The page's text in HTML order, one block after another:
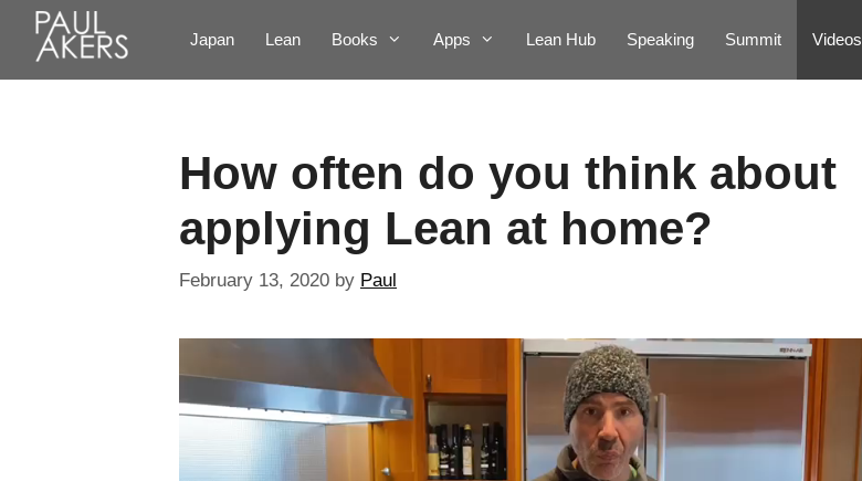
Japan Lean Books Apps Lean Hub Speaking Summit Videos
How often do you think about
applying Lean at home?
February 13, 2020 by Paul
Player